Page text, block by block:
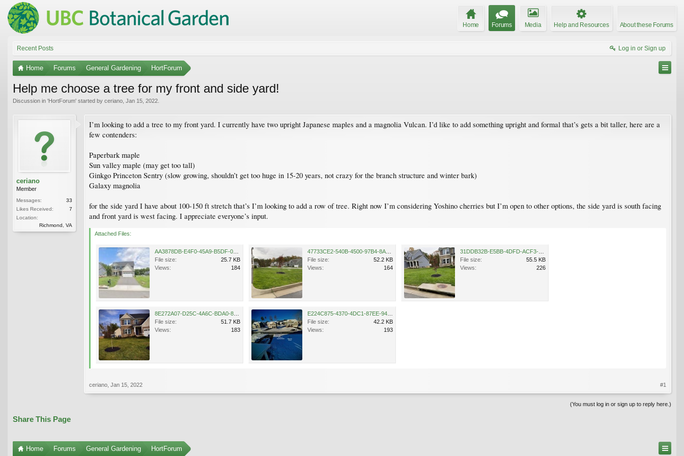
Home Forums Media Help and Resources About these Forums
Recent Posts Log in or Sign up
Home Forums General Gardening HortForum
Help me choose a tree for my front and side yard!
Discussion in 'HortForum' started by ceriano Jan 15, 2022
ceriano
Member
Messages:
33
Likes Received:
7
Location:
Richmond, VA
I’m looking to add a tree to my front yard. I currently have two upright Japanese maples and a magnolia Vulcan. I’d like to add something upright and formal that’s gets a bit taller, here are a
few contenders:
Paperbark maple
Sun valley maple (may get too tall)
Ginkgo Princeton Sentry (slow growing, shouldn’t get too huge in 15-20 years, not crazy for the branch structure and winter bark)
Galaxy magnolia
for the side yard I have about 100-150 ft stretch that’s I’m looking to add a row of tree. Right now I’m considering Yoshino cherries but I’m open to other options, the side yard is south facing
and front yard is west facing. I appreciate everyone’s input.
Attached Files:
File size:
25.7 KB
Views:
184
File size:
52.2 KB
Views:
164
File size:
55.5 KB
Views:
226
File size:
51.7 KB
Views:
183
File size:
42.2 KB
Views:
193
ceriano Jan 15, 2022 #1
(You must log in or sign up to reply here.)
Share This Page
Home Forums General Gardening HortForum